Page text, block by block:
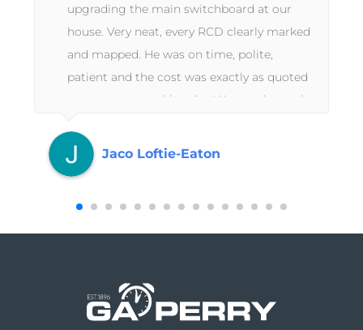
upgrading the main switchboard at our
house. Very neat, every RCD clearly marked
and mapped. He was on time, polite,
patient and the cost was exactly as quoted
at a very reasonable price.Wayne who took
the technical side to the work too which
was a great help.Second time we used GA
else ever again. Thanks guys!
Jaco Loftie-Eaton